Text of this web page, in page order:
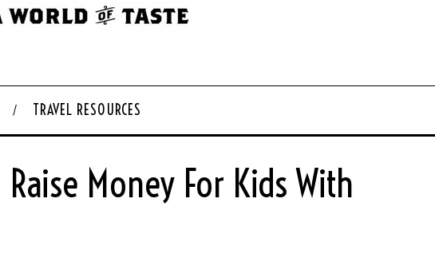
TRAVEL RESOURCES
Money For Kids With